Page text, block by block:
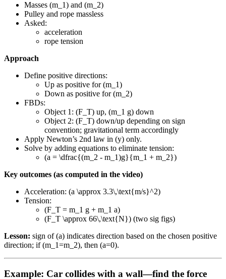
Masses (m_1) and (m_2)
Pulley and rope massless
Asked:
acceleration
rope tension
Approach
Define positive directions:
Up as positive for (m_1)
Down as positive for (m_2)
FBDs:
Object 1: (F_T) up, (m_1 g) down
Object 2: (F_T) down/up depending on sign
convention; gravitational term accordingly
Apply Newton’s 2nd law in (y) only.
Solve by adding equations to eliminate tension:
(a = \dfrac{(m_2 - m_1)g}{m_1 + m_2})
Key outcomes (as computed in the video)
Acceleration: (a \approx 3.3\,\text{m/s}^2)
Tension:
(F_T = m_1 g + m_1 a)
(F_T \approx 66\,\text{N}) (two sig figs)
Lesson: sign of (a) indicates direction based on the chosen positive
direction; if (m_1=m_2), then (a=0).
Example: Car collides with a wall—find the force